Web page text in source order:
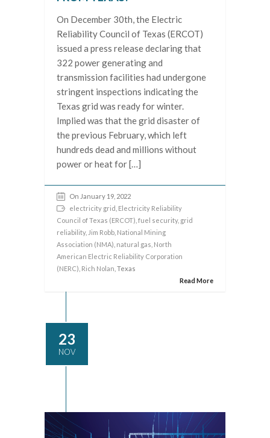
On December 30th, the Electric
Reliability Council of Texas (ERCOT)
issued a press release declaring that
322 power generating and
transmission facilities had undergone
stringent inspections indicating the
Texas grid was ready for winter.
Implied was that the grid disaster of
the previous February, which left
hundreds dead and millions without
power or heat for […]
On January 19, 2022
electricity grid Electricity Reliability
Council of Texas (ERCOT) fuel security, grid
reliability, Jim Robb National Mining
Association (NMA) natural gas North
American Electric Reliability Corporation
(NERC) Rich Nolan , Texas
Read More
23
NOV